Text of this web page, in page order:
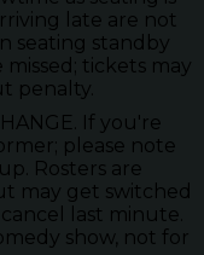
late are not
seating standby
tickets may
penalty.
If you're
please note
Rosters are
may get switched
last minute.
show, not for